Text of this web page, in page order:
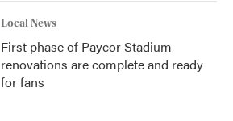
Local News
First phase of Paycor Stadium
renovations are complete and ready
for fans